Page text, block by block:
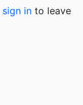
sign in to leave